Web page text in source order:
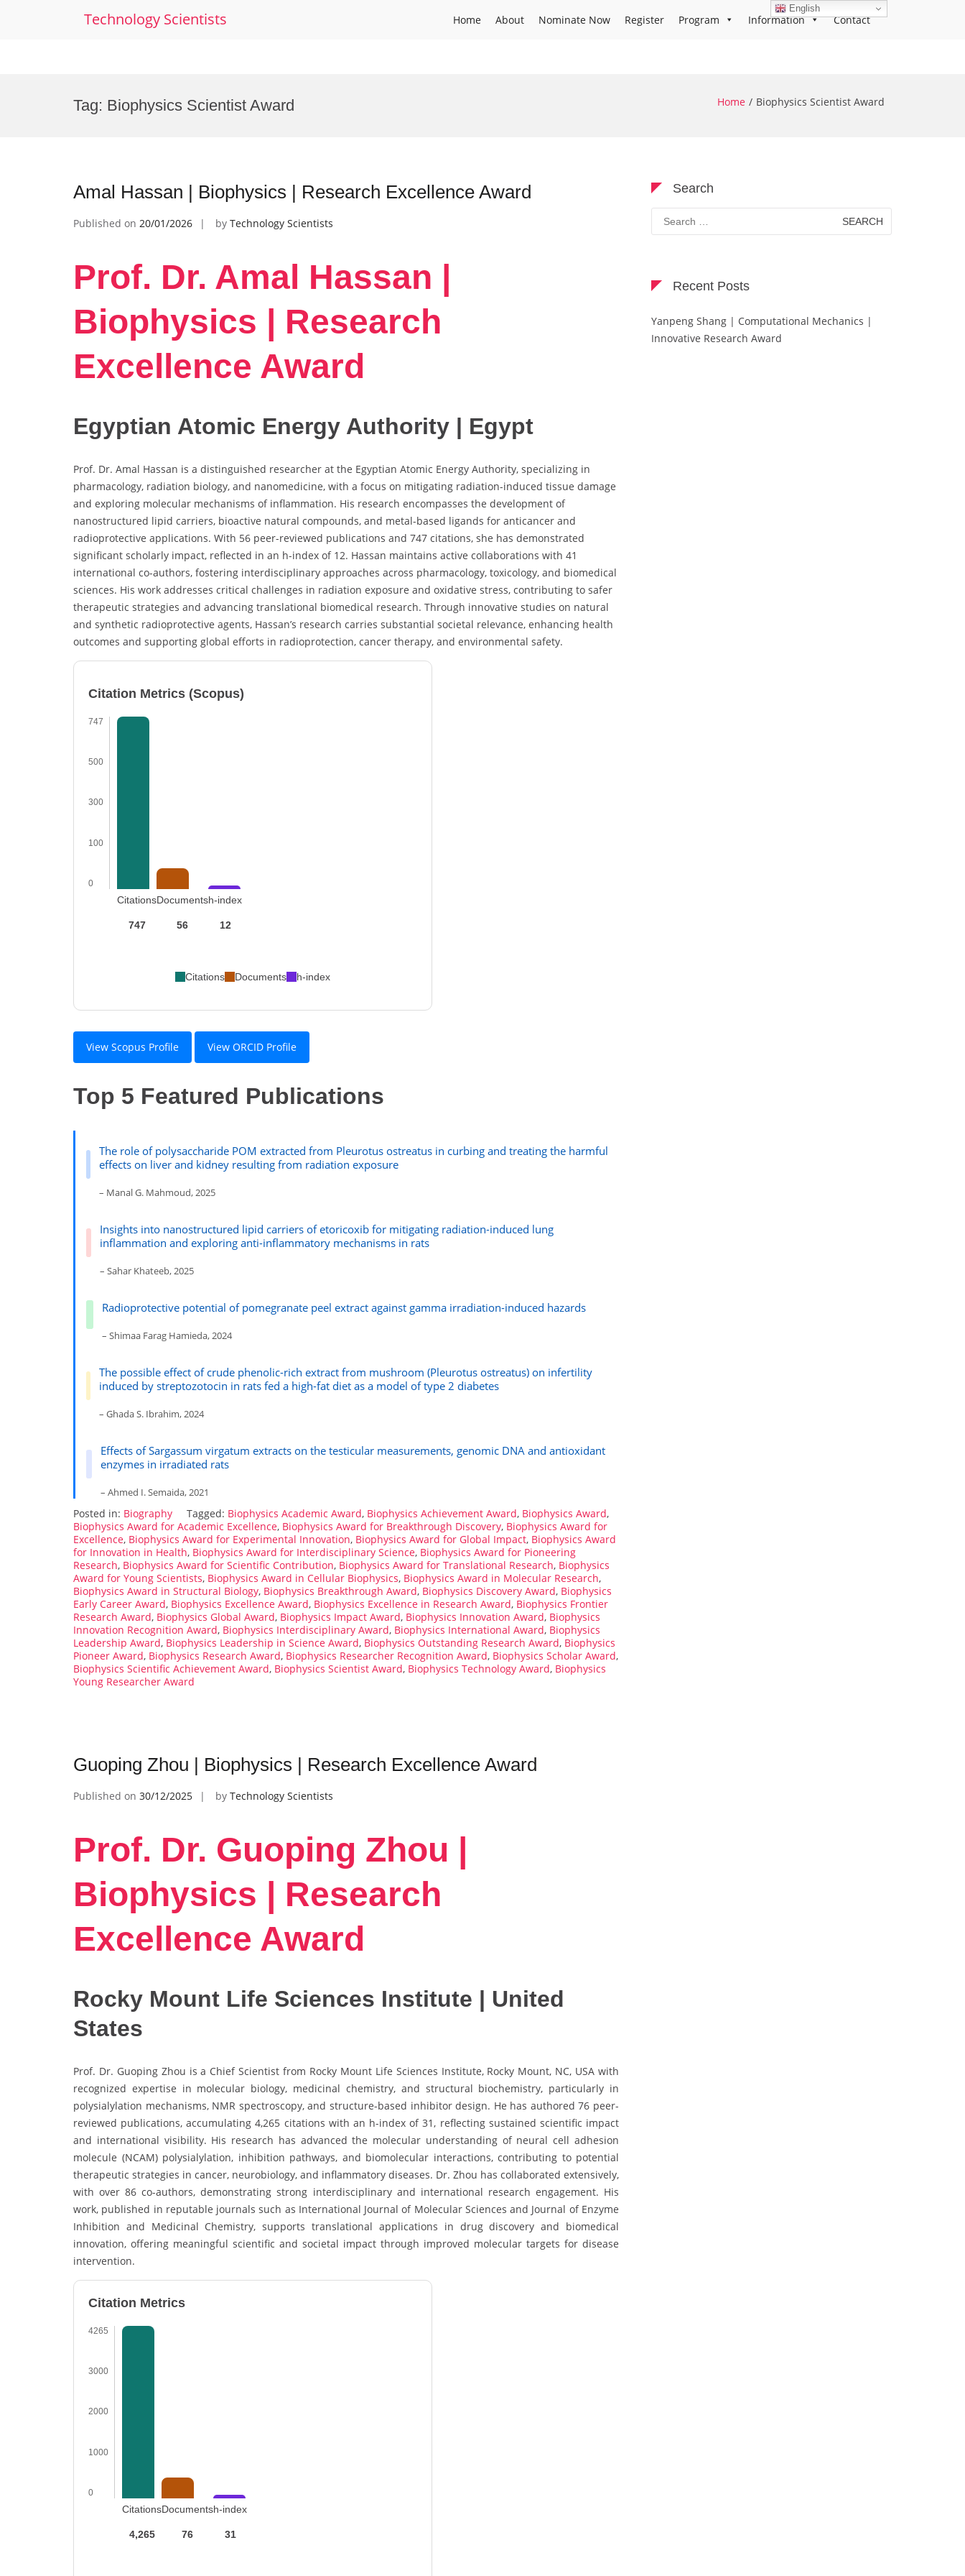
Technology Scientists Home About Nominate Now Register Program Information Contact
Tag: Biophysics Scientist Award Home Biophysics Scientist Award
Amal Hassan | Biophysics | Research Excellence Award
Published on 20/01/2026 by Technology Scientists
Prof. Dr. Amal Hassan |
Biophysics | Research
Excellence Award
Egyptian Atomic Energy Authority | Egypt
Prof. Dr. Amal Hassan is a distinguished researcher at the Egyptian Atomic Energy Authority, specializing in
pharmacology, radiation biology, and nanomedicine, with a focus on mitigating radiation-induced tissue damage
and exploring molecular mechanisms of inflammation. His research encompasses the development of
nanostructured lipid carriers, bioactive natural compounds, and metal-based ligands for anticancer and
radioprotective applications. With 56 peer-reviewed publications and 747 citations, she has demonstrated
significant scholarly impact, reflected in an h-index of 12. Hassan maintains active collaborations with 41
international co-authors, fostering interdisciplinary approaches across pharmacology, toxicology, and biomedical
sciences. His work addresses critical challenges in radiation exposure and oxidative stress, contributing to safer
therapeutic strategies and advancing translational biomedical research. Through innovative studies on natural
and synthetic radioprotective agents, Hassan’s research carries substantial societal relevance, enhancing health
outcomes and supporting global efforts in radioprotection, cancer therapy, and environmental safety.
Citation Metrics (Scopus)
747
500
300
100
0
Citations
747
Documents
56
h-index
12
Citations Documents h-index
View Scopus Profile View ORCID Profile
Top 5 Featured Publications
The role of polysaccharide POM extracted from Pleurotus ostreatus in curbing and treating the harmful
effects on liver and kidney resulting from radiation exposure
– Manal G. Mahmoud, 2025
Insights into nanostructured lipid carriers of etoricoxib for mitigating radiation-induced lung
inflammation and exploring anti-inflammatory mechanisms in rats
– Sahar Khateeb, 2025
Radioprotective potential of pomegranate peel extract against gamma irradiation-induced hazards
– Shimaa Farag Hamieda, 2024
The possible effect of crude phenolic-rich extract from mushroom (Pleurotus ostreatus) on infertility
induced by streptozotocin in rats fed a high-fat diet as a model of type 2 diabetes
– Ghada S. Ibrahim, 2024
Effects of Sargassum virgatum extracts on the testicular measurements, genomic DNA and antioxidant
enzymes in irradiated rats
– Ahmed I. Semaida, 2021
Posted in: Biography Tagged: Biophysics Academic Award, Biophysics Achievement Award, Biophysics Award,
Biophysics Award for Academic Excellence, Biophysics Award for Breakthrough Discovery, Biophysics Award for
Excellence, Biophysics Award for Experimental Innovation, Biophysics Award for Global Impact, Biophysics Award
for Innovation in Health, Biophysics Award for Interdisciplinary Science, Biophysics Award for Pioneering
Research, Biophysics Award for Scientific Contribution, Biophysics Award for Translational Research, Biophysics
Award for Young Scientists, Biophysics Award in Cellular Biophysics, Biophysics Award in Molecular Research,
Biophysics Award in Structural Biology, Biophysics Breakthrough Award, Biophysics Discovery Award, Biophysics
Early Career Award, Biophysics Excellence Award, Biophysics Excellence in Research Award, Biophysics Frontier
Research Award, Biophysics Global Award, Biophysics Impact Award, Biophysics Innovation Award, Biophysics
Innovation Recognition Award, Biophysics Interdisciplinary Award, Biophysics International Award, Biophysics
Leadership Award, Biophysics Leadership in Science Award, Biophysics Outstanding Research Award, Biophysics
Pioneer Award, Biophysics Research Award, Biophysics Researcher Recognition Award, Biophysics Scholar Award,
Biophysics Scientific Achievement Award, Biophysics Scientist Award, Biophysics Technology Award, Biophysics
Young Researcher Award
Guoping Zhou | Biophysics | Research Excellence Award
Published on 30/12/2025 by Technology Scientists
Prof. Dr. Guoping Zhou |
Biophysics | Research
Excellence Award
Rocky Mount Life Sciences Institute | United
States
Prof. Dr. Guoping Zhou is a Chief Scientist from Rocky Mount Life Sciences Institute, Rocky Mount, NC, USA with
recognized expertise in molecular biology, medicinal chemistry, and structural biochemistry, particularly in
polysialylation mechanisms, NMR spectroscopy, and structure-based inhibitor design. He has authored 76 peer-
reviewed publications, accumulating 4,265 citations with an h-index of 31, reflecting sustained scientific impact
and international visibility. His research has advanced the molecular understanding of neural cell adhesion
molecule (NCAM) polysialylation, inhibition pathways, and biomolecular interactions, contributing to potential
therapeutic strategies in cancer, neurobiology, and inflammatory diseases. Dr. Zhou has collaborated extensively,
with over 86 co-authors, demonstrating strong interdisciplinary and international research engagement. His
work, published in reputable journals such as International Journal of Molecular Sciences and Journal of Enzyme
Inhibition and Medicinal Chemistry, supports translational applications in drug discovery and biomedical
innovation, offering meaningful scientific and societal impact through improved molecular targets for disease
intervention.
Citation Metrics
4265
3000
2000
1000
0
Citations
4,265
Documents
76
h-index
31
Search
Search
for:
Recent Posts
Yanpeng Shang | Computational Mechanics |
Innovative Research Award
English